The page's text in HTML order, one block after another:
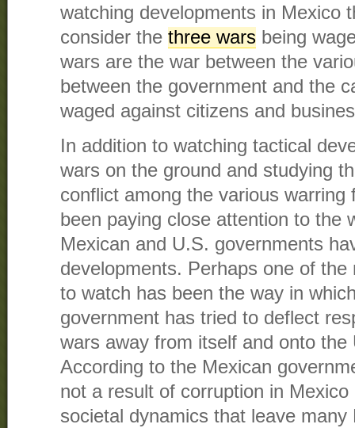
watching developments in Mexico
consider the three wars being
wars are the war between the
between the government and the
waged against citizens and
In addition to watching tactical
wars on the ground and studying
conflict among the various warring
been paying close attention to the
Mexican and U.S. governments
developments. Perhaps one of
to watch has been the way in
government has tried to deflect
wars away from itself and onto the
According to the Mexican
not a result of corruption in
societal dynamics that leave many